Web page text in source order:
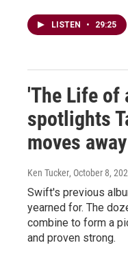
LISTEN • 29:25
'The Life of
spotlights
moves
Ken Tucker, October 8,
Swift's previous
yearned for. The
combine to form a
and proven strong.